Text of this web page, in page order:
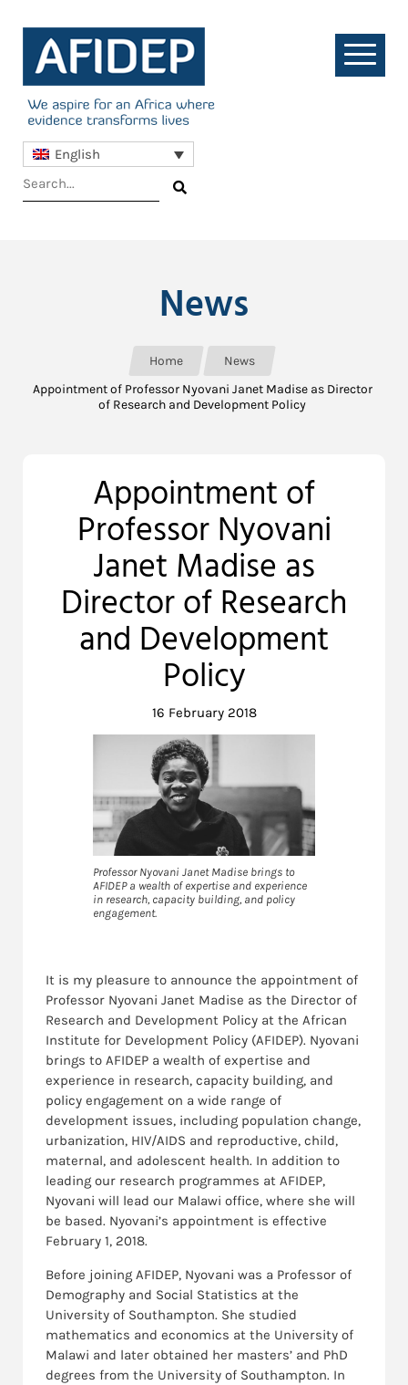
English
News
Home
News
Appointment of Professor Nyovani Janet Madise as Director
of Research and Development Policy
Appointment of
Professor Nyovani
Janet Madise as
Director of Research
and Development
Policy
16 February 2018
Professor Nyovani Janet Madise brings to
AFIDEP a wealth of expertise and experience
in research, capacity building, and policy
engagement.
It is my pleasure to announce the appointment of
Professor Nyovani Janet Madise as the Director of
Research and Development Policy at the African
Institute for Development Policy (AFIDEP). Nyovani
brings to AFIDEP a wealth of expertise and
experience in research, capacity building, and
policy engagement on a wide range of
development issues, including population change,
urbanization, HIV/AIDS and reproductive, child,
maternal, and adolescent health. In addition to
leading our research programmes at AFIDEP,
Nyovani will lead our Malawi office, where she will
be based. Nyovani’s appointment is effective
February 1, 2018.
Before joining AFIDEP, Nyovani was a Professor of
Demography and Social Statistics at the
University of Southampton. She studied
mathematics and economics at the University of
Malawi and later obtained her masters’ and PhD
degrees from the University of Southampton. In